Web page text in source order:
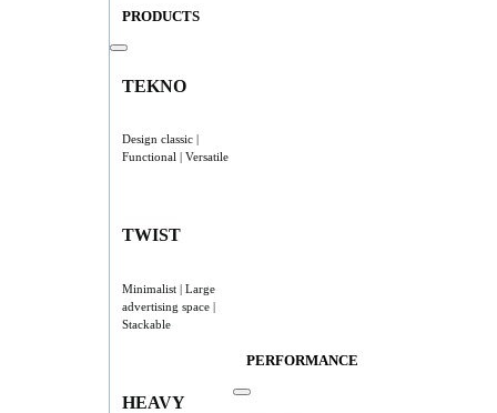
PRODUCTS
TEKNO
Design classic |
Functional | Versatile
TWIST
Minimalist | Large
advertising space |
Stackable
HEAVY
PERFORMANCE